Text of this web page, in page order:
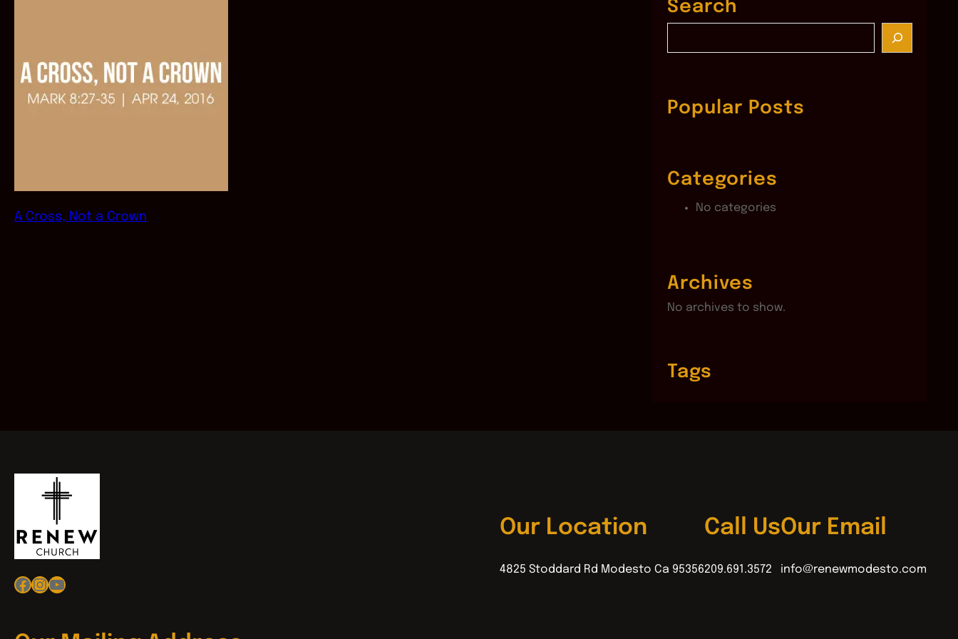
A Cross, Not a Crown
Search
c
hPopular Posts
Categories
No categories
Archives
No archives to show.
Tags
Facebook
Instagram
YouTube
Our Location
4825 Stoddard Rd Modesto Ca 95356
Call Us
209.691.3572
Our Email
info@renewmodesto.com